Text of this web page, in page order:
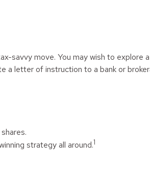
savvy move. You may wish to explore
a letter of instruction to a bank or
strategy all around.1